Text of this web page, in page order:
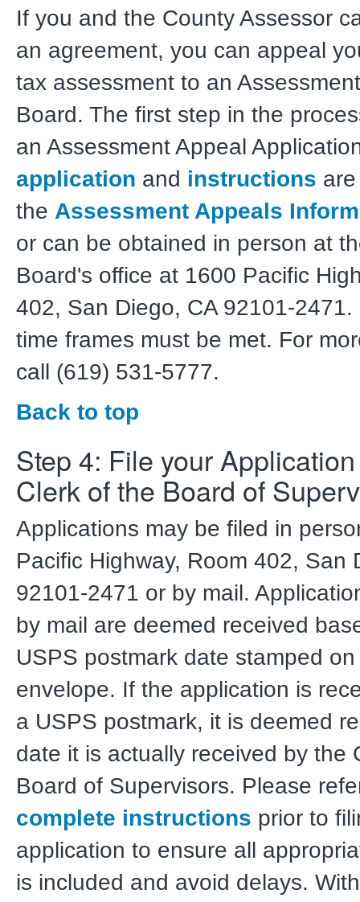
If you and the County Assessor
an agreement, you can appeal
tax assessment to an
Board. The first step in the
an Assessment Appeal
application and instructions
the Assessment Appeals
or can be obtained in person at
Board's office at 1600 Pacific
402, San Diego, CA 92101-2471.
time frames must be met. For
call (619) 531-5777.
Back to top
Step 4: File your
Clerk of the Board of
Applications may be filed in
Pacific Highway, Room 402, San
92101-2471 or by mail.
by mail are deemed received
USPS postmark date stamped
envelope. If the application is
a USPS postmark, it is deemed
date it is actually received by the
Board of Supervisors. Please
complete instructions prior to
application to ensure all
is included and avoid delays.